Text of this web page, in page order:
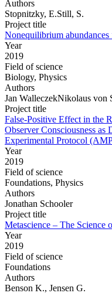
Authors
Stopnitzky, E.Still, S.
Project title
Nonequilibrium
Year
2019
Field of science
Biology, Physics
Authors
Jan WalleczekNikolaus von
Project title
False-Positive Effect in the
Observer Consciousness
Experimental Protocol
Year
2019
Field of science
Foundations, Physics
Authors
Jonathan Schooler
Project title
Metascience – The Science
Year
2019
Field of science
Foundations
Authors
Benson K., Jensen G.